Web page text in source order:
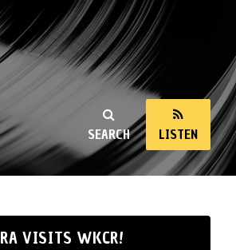
SEARCH LISTEN
VISITS WKCR!